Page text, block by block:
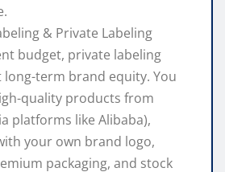
& Private Labeling
budget, private labeling
term brand equity. You
quality products from
platforms like Alibaba),
your own brand logo,
packaging, and stock